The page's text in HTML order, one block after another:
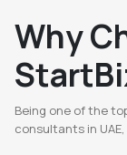
Why
Being one of the
consultants in